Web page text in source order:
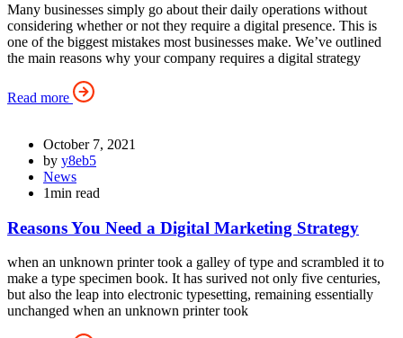
Many businesses simply go about their daily operations without
considering whether or not they require a digital presence. This is
one of the biggest mistakes most businesses make. We’ve outlined
the main reasons why your company requires a digital strategy
Read more
October 7, 2021
by y8eb5
News
1min read
Reasons You Need a Digital Marketing Strategy
when an unknown printer took a galley of type and scrambled it to
make a type specimen book. It has surived not only five centuries,
but also the leap into electronic typesetting, remaining essentially
unchanged when an unknown printer took